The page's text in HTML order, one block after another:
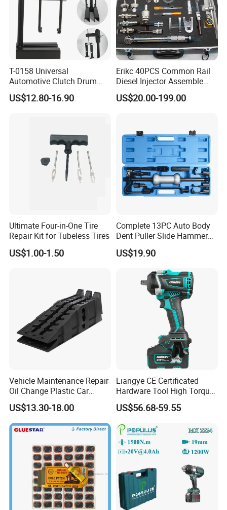
T-0158 Universal
Automotive Clutch Drum
Spring Compressor Heavy
Duty Steel Transmission
US$12.80-16.90
Erikc 40PCS Common Rail
Diesel Injector Assemble
and Disassemble Tool Kits
E1024000 Injector
US$20.00-199.00
Ultimate Four-in-One Tire
Repair Kit for Tubeless Tires
US$1.00-1.50
Complete 13PC Auto Body
Dent Puller Slide Hammer
US$19.90
Vehicle Maintenance Repair
Oil Change Plastic Car
Repair Durable Ramp
US$13.30-18.00
Liangye CE Certificated
Hardware Tool High Torque
20V Cordless Electric
Impact Wrench for
Professionals
US$56.68-59.55